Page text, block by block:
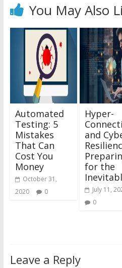
You May Also
Automated
Testing: 5
Mistakes
That Can
Cost You
Money
October 31,
2020
0
Hyper-
and
for the
July 11,
0
Leave a Reply